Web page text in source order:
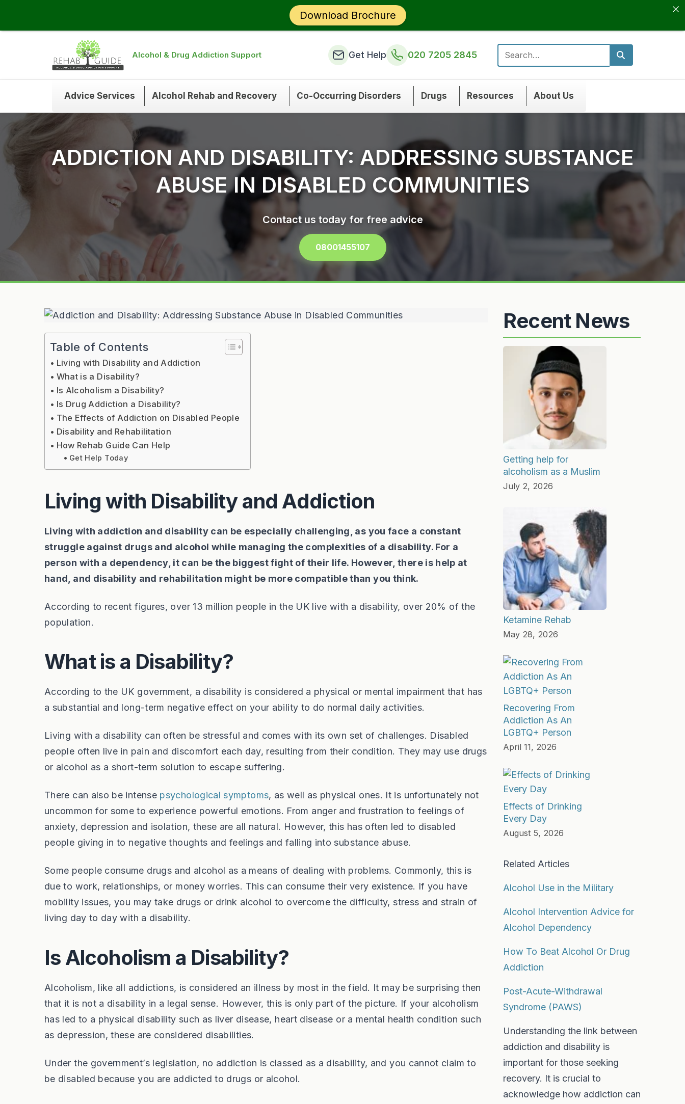
Alcohol & Drug Addiction Support Get Help 020 7205 2845
Search for:
Advice Services Alcohol Rehab and Recovery Co-Occurring Disorders Drugs Resources About Us
ADDICTION AND DISABILITY: ADDRESSING SUBSTANCE
ABUSE IN DISABLED COMMUNITIES
Contact us today for free advice
08001455107
Table of Contents
Living with Disability and Addiction
What is a Disability?
Is Alcoholism a Disability?
Is Drug Addiction a Disability?
The Effects of Addiction on Disabled People
Disability and Rehabilitation
How Rehab Guide Can Help
Get Help Today
Living with Disability and Addiction
Living with addiction and disability can be especially challenging, as you face a constant
struggle against drugs and alcohol while managing the complexities of a disability. For a
person with a dependency, it can be the biggest fight of their life. However, there is help at
hand, and disability and rehabilitation might be more compatible than you think.
According to recent figures, over 13 million people in the UK live with a disability, over 20% of the
population.
What is a Disability?
According to the UK government, a disability is considered a physical or mental impairment that has
a substantial and long-term negative effect on your ability to do normal daily activities.
Living with a disability can often be stressful and comes with its own set of challenges. Disabled
people often live in pain and discomfort each day, resulting from their condition. They may use drugs
or alcohol as a short-term solution to escape suffering.
There can also be intense psychological symptoms, as well as physical ones. It is unfortunately not
uncommon for some to experience powerful emotions. From anger and frustration to feelings of
anxiety, depression and isolation, these are all natural. However, this has often led to disabled
people giving in to negative thoughts and feelings and falling into substance abuse.
Some people consume drugs and alcohol as a means of dealing with problems. Commonly, this is
due to work, relationships, or money worries. This can consume their very existence. If you have
mobility issues, you may take drugs or drink alcohol to overcome the difficulty, stress and strain of
living day to day with a disability.
Is Alcoholism a Disability?
Alcoholism, like all addictions, is considered an illness by most in the field. It may be surprising then
that it is not a disability in a legal sense. However, this is only part of the picture. If your alcoholism
has led to a physical disability such as liver disease, heart disease or a mental health condition such
as depression, these are considered disabilities.
Under the government’s legislation, no addiction is classed as a disability, and you cannot claim to
be disabled because you are addicted to drugs or alcohol.
Recent News
Getting help for
alcoholism as a Muslim
July 2, 2026
Ketamine Rehab
May 28, 2026
Recovering From
Addiction As An
LGBTQ+ Person
April 11, 2026
Effects of Drinking
Every Day
August 5, 2026
Related Articles
Alcohol Use in the Military
Alcohol Intervention Advice for
Alcohol Dependency
How To Beat Alcohol Or Drug
Addiction
Post-Acute-Withdrawal
Syndrome (PAWS)
Understanding the link between
addiction and disability is
important for those seeking
recovery. It is crucial to
acknowledge how addiction can
Download Brochure